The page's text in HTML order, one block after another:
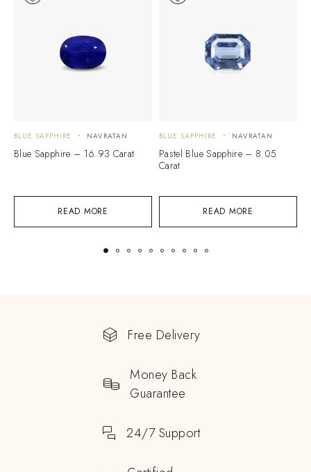
READ MORE
BLUE SAPPHIRE NAVRATAN
Blue Sapphire – 16.93 Carat
READ MORE
BLUE SAPPHIRE NAVRATAN
Pastel Blue Sapphire – 8.05
Carat
Free Delivery
Money Back
Guarantee
24/7 Support